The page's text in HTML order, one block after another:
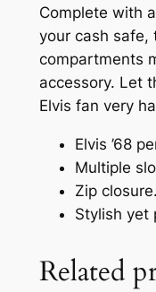
Complete with
your cash safe,
compartments
accessory. Let
Elvis fan very
Elvis ’68
Multiple
Zip closure.
Stylish yet
Related